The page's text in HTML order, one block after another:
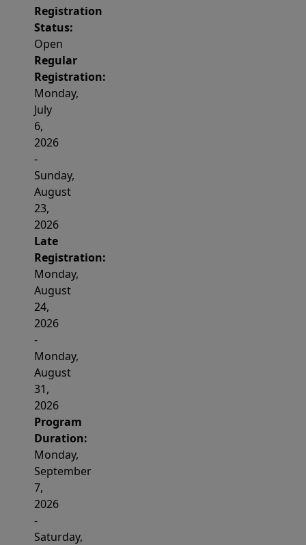
Registration
Status:
Open
Regular
Registration:
Monday,
July
6,
2026
-
Sunday,
August
23,
2026
Late
Registration:
Monday,
August
24,
2026
-
Monday,
August
31,
2026
Program
Duration:
Monday,
September
7,
2026
-
Saturday,